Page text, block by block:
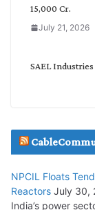
15,000 Cr.
July 21, 2026
SAEL
Havells India
Head
July 17, 2026
NPCIL Floats
Reactors July 30,
India’s power